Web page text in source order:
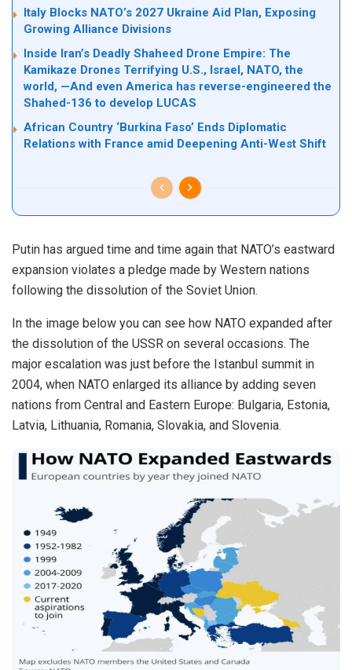
Italy Blocks NATO’s 2027 Ukraine Aid Plan, Exposing
Growing Alliance Divisions
Inside Iran’s Deadly Shaheed Drone Empire: The
Kamikaze Drones Terrifying U.S., Israel, NATO, the
world, —And even America has reverse-engineered the
Shahed-136 to develop LUCAS
African Country ‘Burkina Faso’ Ends Diplomatic
Relations with France amid Deepening Anti-West Shift
Putin has argued time and time again that NATO’s eastward
expansion violates a pledge made by Western nations
following the dissolution of the Soviet Union.
In the image below you can see how NATO expanded after
the dissolution of the USSR on several occasions. The
major escalation was just before the Istanbul summit in
2004, when NATO enlarged its alliance by adding seven
nations from Central and Eastern Europe: Bulgaria, Estonia,
Latvia, Lithuania, Romania, Slovakia, and Slovenia.